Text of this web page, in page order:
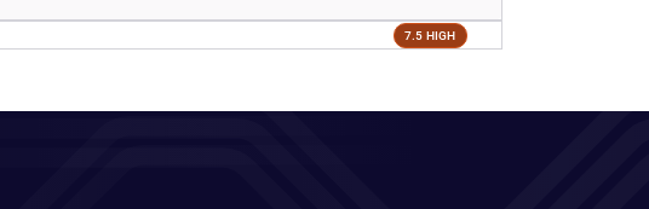
7.5 HIGH